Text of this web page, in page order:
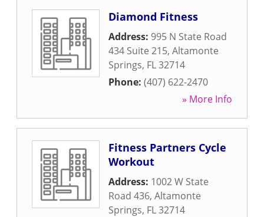
Diamond Fitness
Address: 995 N State Road
434 Suite 215, Altamonte
Springs, FL32714
Phone: (407) 622-2470
» More Info
Fitness Partners Cycle
Workout
Address: 1002 W State
Road 436, Altamonte
Springs, FL32714